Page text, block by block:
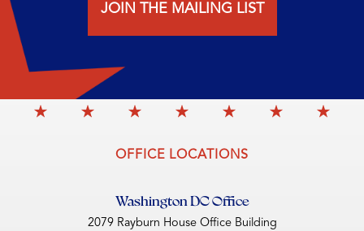
JOIN THE MAILING LIST
OFFICE LOCATIONS
Washington DC Office
2079 Rayburn House Office Building